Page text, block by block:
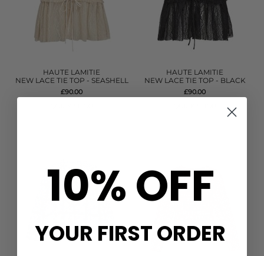
HAUTE LAMITIE
NEW LACE TIE TOP - SEASHELL
£90.00
HAUTE LAMITIE
NEW LACE TIE TOP - BLACK
£90.00
10% OFF
YOUR FIRST ORDER